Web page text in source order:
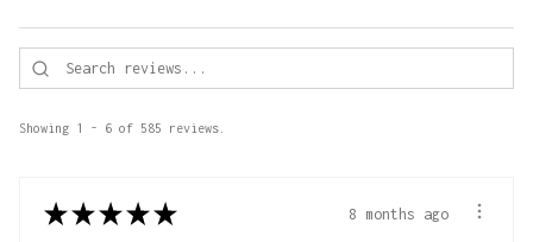
Showing 1 - 6 of 585 reviews.
★ ★ ★ ★ ★ 8 months ago